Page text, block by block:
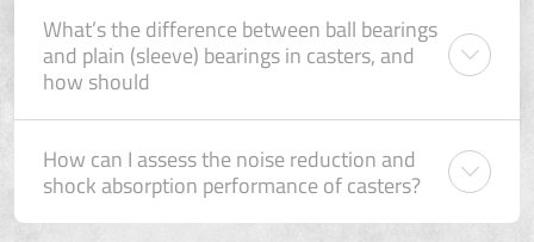
What’s the difference between ball bearings
and plain (sleeve) bearings in casters, and
how should
How can I assess the noise reduction and
shock absorption performance of casters?